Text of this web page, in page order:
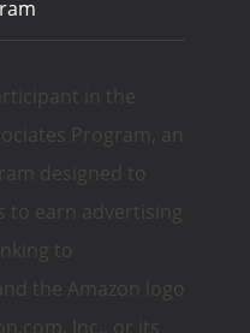
in the
Program, an
designed to
to earn advertising
to
the Amazon logo
Inc., or its